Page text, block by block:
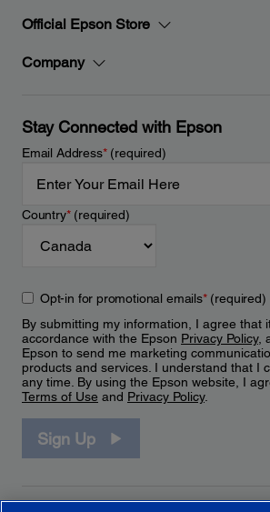
Official Epson Store
Company
Stay Connected with Epson
Email Address*(required)
Country*(required)
Opt-in for promotional emails*(required)
By submitting my information, I agree that
accordance with the Epson Privacy Policy,
Epson to send me marketing
products and services. I understand that I
any time. By using the Epson website, I
Terms of Use and Privacy Policy.
Sign Up